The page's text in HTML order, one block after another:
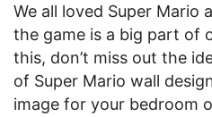
We all loved Super Mario
the game is a big part of
this, don’t miss out the
of Super Mario wall
image for your bedroom